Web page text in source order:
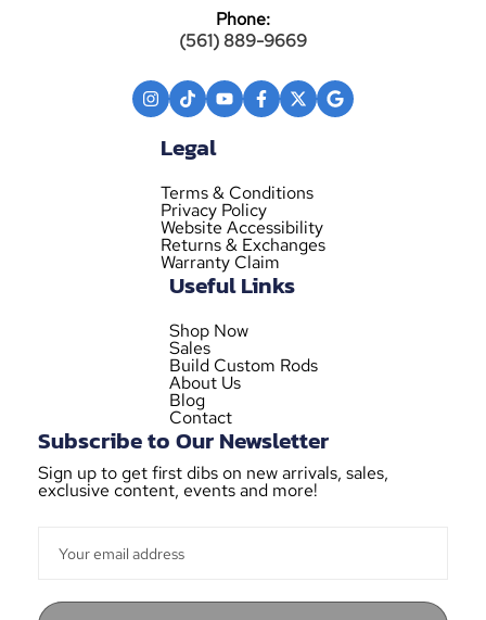
Phone:
(561) 889-9669
Legal
Terms & Conditions
Privacy Policy
Website Accessibility
Returns & Exchanges
Warranty Claim
Useful Links
Shop Now
Sales
Build Custom Rods
About Us
Blog
Contact
Subscribe to Our Newsletter
Sign up to get first dibs on new arrivals, sales,
exclusive content, events and more!